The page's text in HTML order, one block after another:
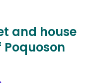
and house